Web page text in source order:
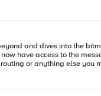
and payload. What does it do: 1) It
The following rule grabs field 63.
15 40 LL LL LLL LLL LLL